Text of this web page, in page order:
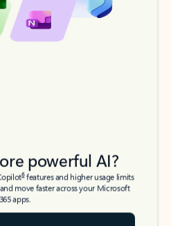
powerful AI?
6features and higher usage limits
move faster across your Microsoft
365 apps.